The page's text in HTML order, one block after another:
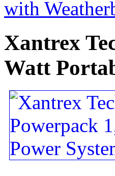
with
Xantrex
Watt